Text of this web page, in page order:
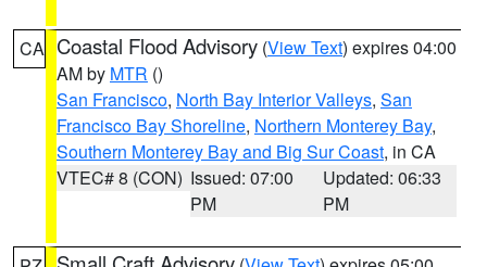
CA Coastal Flood Advisory (View Text) expires 04:00
AM by MTR ()
San Francisco, North Bay Interior Valleys, San
Francisco Bay Shoreline, Northern Monterey Bay,
Southern Monterey Bay and Big Sur Coast, in CA
VTEC# 8 (CON) Issued: 07:00
PM
Updated: 06:33
PM